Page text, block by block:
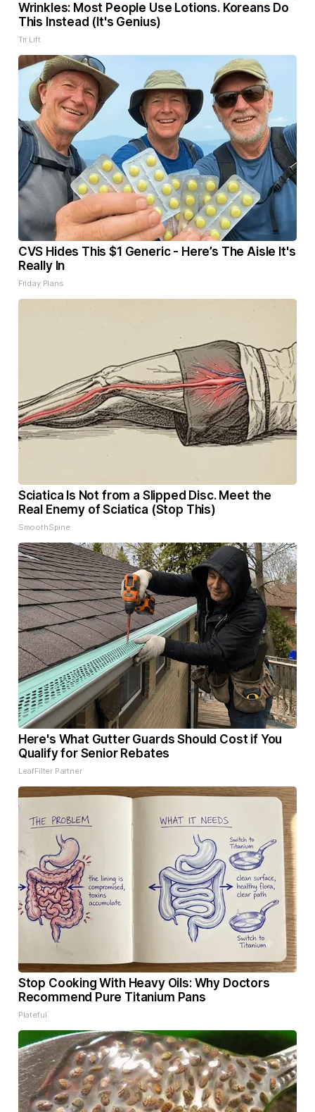
Wrinkles: Most People Use Lotions. Koreans Do
This Instead (It's Genius)
Tri Lift
CVS Hides This $1 Generic - Here’s The Aisle It's
Really In
Friday Plans
Sciatica Is Not from a Slipped Disc. Meet the
Real Enemy of Sciatica (Stop This)
SmoothSpine
Here's What Gutter Guards Should Cost if You
Qualify for Senior Rebates
LeafFilter Partner
Stop Cooking With Heavy Oils: Why Doctors
Recommend Pure Titanium Pans
Plateful